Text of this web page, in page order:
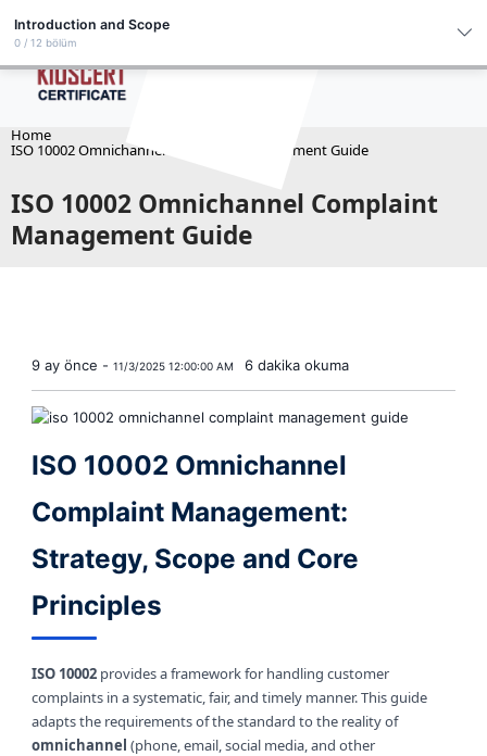
English
ISO 10002 Omnichannel Complaint
Management Guide
Home
ISO 10002 Omnichannel Complaint Management Guide
Introduction and Scope
0 / 12 bölüm
Introduction and Scope
Channel Integration
Root Cause Analysis & Closure
VOC and NPS Alignment
Privacy and Data Retention
30/60/90 Day Roadmap
9 ay önce -11/3/2025 12:00:00 AM 6 dakika okuma
ISO 10002 Omnichannel
Complaint Management:
Strategy, Scope and Core
Principles
ISO 10002 provides a framework for handling customer
complaints in a systematic, fair, and timely manner. This guide
adapts the requirements of the standard to the reality of
omnichannel (phone, email, social media, and other